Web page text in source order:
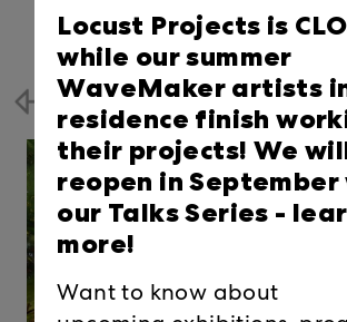
Back
Locust Projects is
while our summer
WaveMaker artists
residence finish
their projects! We
reopen in
our Talks Series -
more!
Want to know about